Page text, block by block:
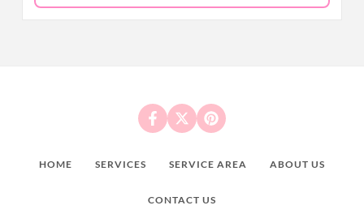
HOME SERVICES SERVICE AREA ABOUT US
CONTACT US